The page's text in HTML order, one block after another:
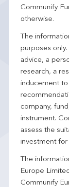
Communify
otherwise.
The
purposes
advice, a
research, a
inducement to
company,
instrument.
assess the
investment for
The
Europe
Communify